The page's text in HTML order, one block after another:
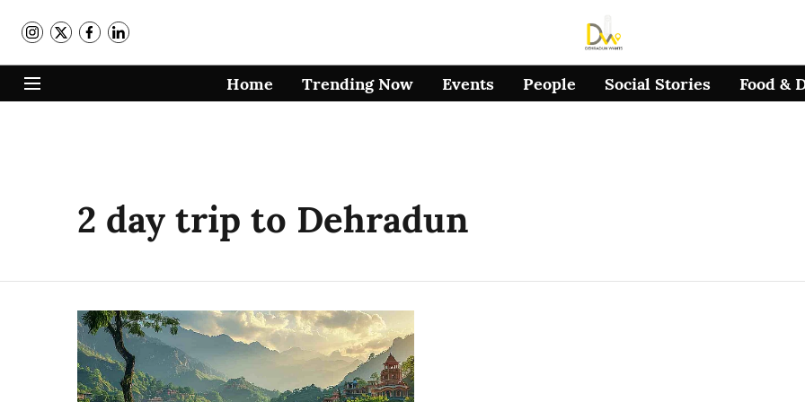
Home Trending Now Events People Social Stories Food &
2 day trip to Dehradun